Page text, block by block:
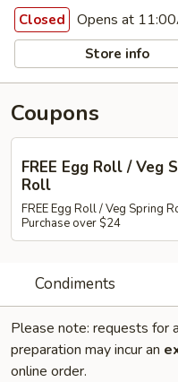
Closed Opens at
Store info
Coupons
FREE Egg Roll / Veg
Roll
FREE Egg Roll / Veg Spring
Purchase over $24
Condiments
Please note: requests for
preparation may incur an
online order.